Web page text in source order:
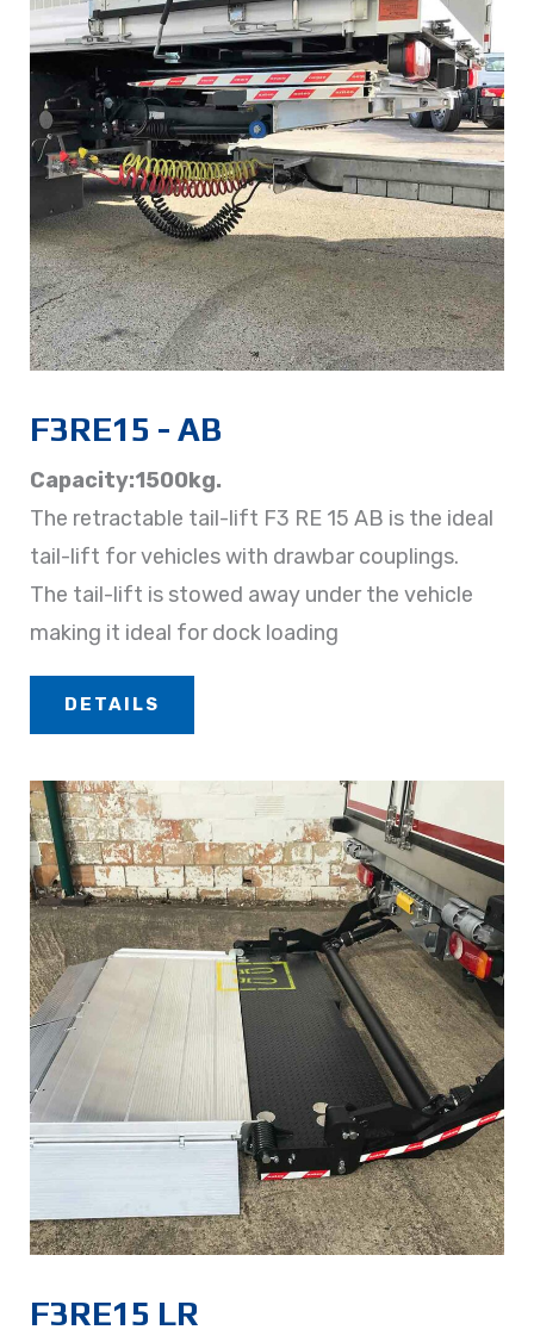
F3RE15 - AB​
Capacity:1500kg.
The retractable tail-lift F3 RE 15 AB is the ideal
tail-lift for vehicles with drawbar couplings.
The tail-lift is stowed away under the vehicle
making it ideal for dock loading
DETAILS
F3RE15 LR